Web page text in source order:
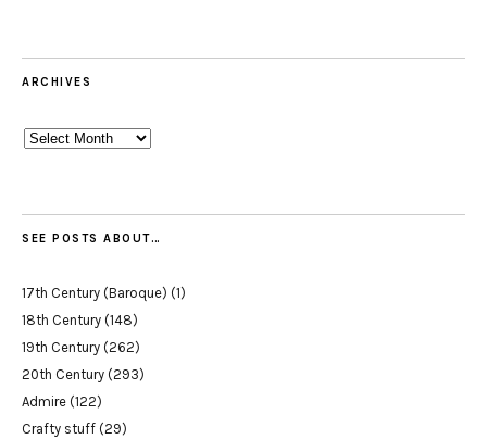
ARCHIVES
Archives
SEE POSTS ABOUT…
17th Century (Baroque) (1)
18th Century (148)
19th Century (262)
20th Century (293)
Admire (122)
Crafty stuff (29)